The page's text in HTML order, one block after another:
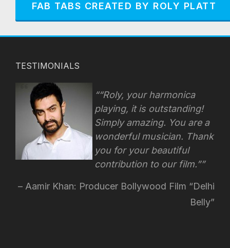
FAB TABS CREATED BY ROLY PLATT
TESTIMONIALS
“Roly, your harmonica
playing, it is outstanding!
Simply amazing. You are a
wonderful musician. Thank
you for your beautiful
contribution to our film.”
Aamir Khan: Producer Bollywood Film “Delhi
Belly”